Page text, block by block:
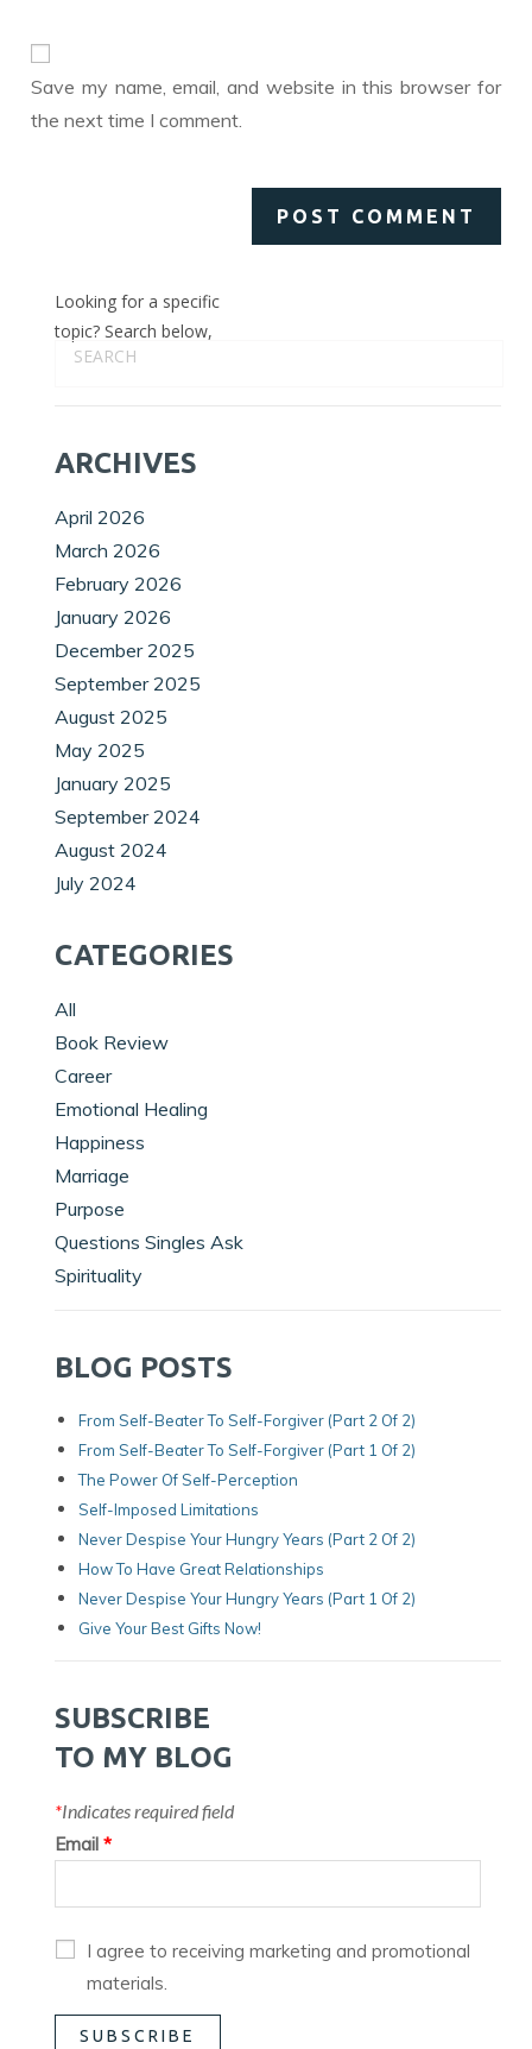
URL
Save my name, email, and website in this browser for
the next time I comment.
Looking for a specific
topic? Search below,
ARCHIVES
April 2026
March 2026
February 2026
January 2026
December 2025
September 2025
August 2025
May 2025
January 2025
September 2024
August 2024
July 2024
CATEGORIES
All
Book Review
Career
Emotional Healing
Happiness
Marriage
Purpose
Questions Singles Ask
Spirituality
BLOG POSTS
From Self-Beater To Self-Forgiver (Part 2 Of 2)
From Self-Beater To Self-Forgiver (Part 1 Of 2)
The Power Of Self-Perception
Self-Imposed Limitations
Never Despise Your Hungry Years (Part 2 Of 2)
How To Have Great Relationships
Never Despise Your Hungry Years (part 1 Of 2)
Give Your Best Gifts Now!
SUBSCRIBE
TO MY BLOG
*Indicates required field
Email *
I agree to receiving marketing and promotional
materials.